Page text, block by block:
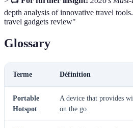
depth analysis of innovative travel
travel gadgets review"
Glossary
Terme Définition
Portable
Hotspot
A device that provides
on the go.